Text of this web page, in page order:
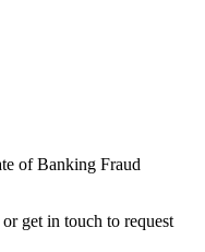
of Banking Fraud
get in touch to request